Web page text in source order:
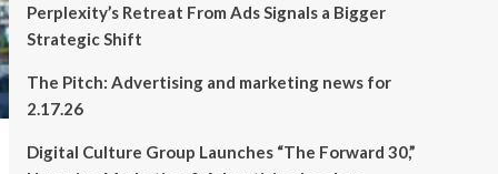
Perplexity’s Retreat From Ads Signals a Bigger
Strategic Shift
The Pitch: Advertising and marketing news for
2.17.26
Digital Culture Group Launches “The Forward 30,”